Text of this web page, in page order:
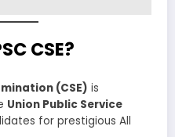
CSE?
(CSE) is
Union Public Service
for prestigious All